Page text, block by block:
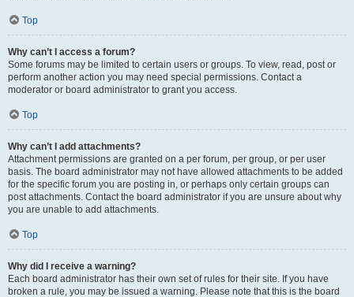
Top
Why can’t I access a forum?
Some forums may be limited to certain users or groups. To view, read, post or
perform another action you may need special permissions. Contact a
moderator or board administrator to grant you access.
Top
Why can’t I add attachments?
Attachment permissions are granted on a per forum, per group, or per user
basis. The board administrator may not have allowed attachments to be added
for the specific forum you are posting in, or perhaps only certain groups can
post attachments. Contact the board administrator if you are unsure about why
you are unable to add attachments.
Top
Why did I receive a warning?
Each board administrator has their own set of rules for their site. If you have
broken a rule, you may be issued a warning. Please note that this is the board